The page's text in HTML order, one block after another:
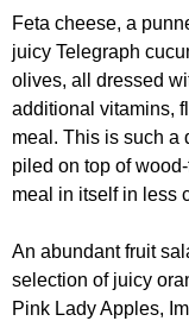
Feta cheese, a
juicy Telegraph
olives, all dressed
additional vitamins,
meal. This is such a
piled on top of
meal in itself in less
An abundant fruit
selection of juicy
Pink Lady Apples,